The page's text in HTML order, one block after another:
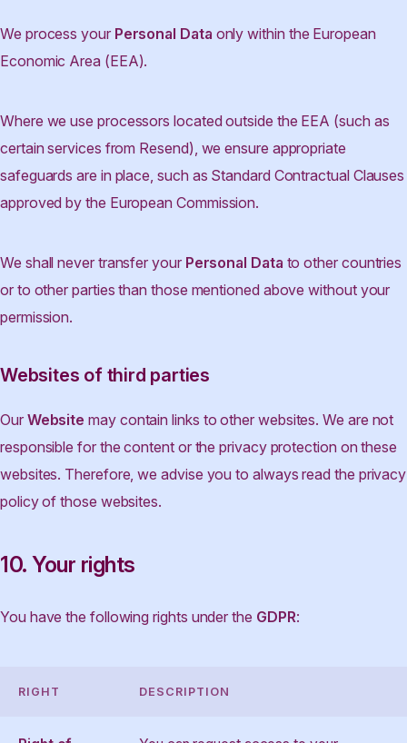
We process your Personal Data only within the European
Economic Area (EEA).
Where we use processors located outside the EEA (such as
certain services from Resend), we ensure appropriate
safeguards are in place, such as Standard Contractual Clauses
approved by the European Commission.
We shall never transfer your Personal Data to other countries
or to other parties than those mentioned above without your
permission.
Websites of third parties
Our Website may contain links to other websites. We are not
responsible for the content or the privacy protection on these
websites. Therefore, we advise you to always read the privacy
policy of those websites.
10. Your rights
You have the following rights under the GDPR:
RIGHT DESCRIPTION